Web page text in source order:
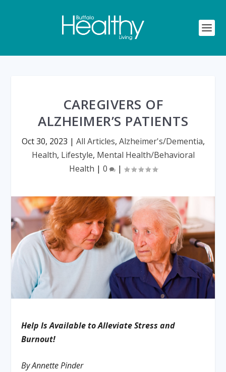
CAREGIVERS OF
ALZHEIMER’S PATIENTS
Oct 30, 2023 | All Articles, Alzheimer's/Dementia,
Health, Lifestyle, Mental Health/Behavioral
Health | 0 |
Help Is Available to Alleviate Stress and
Burnout!
By Annette Pinder